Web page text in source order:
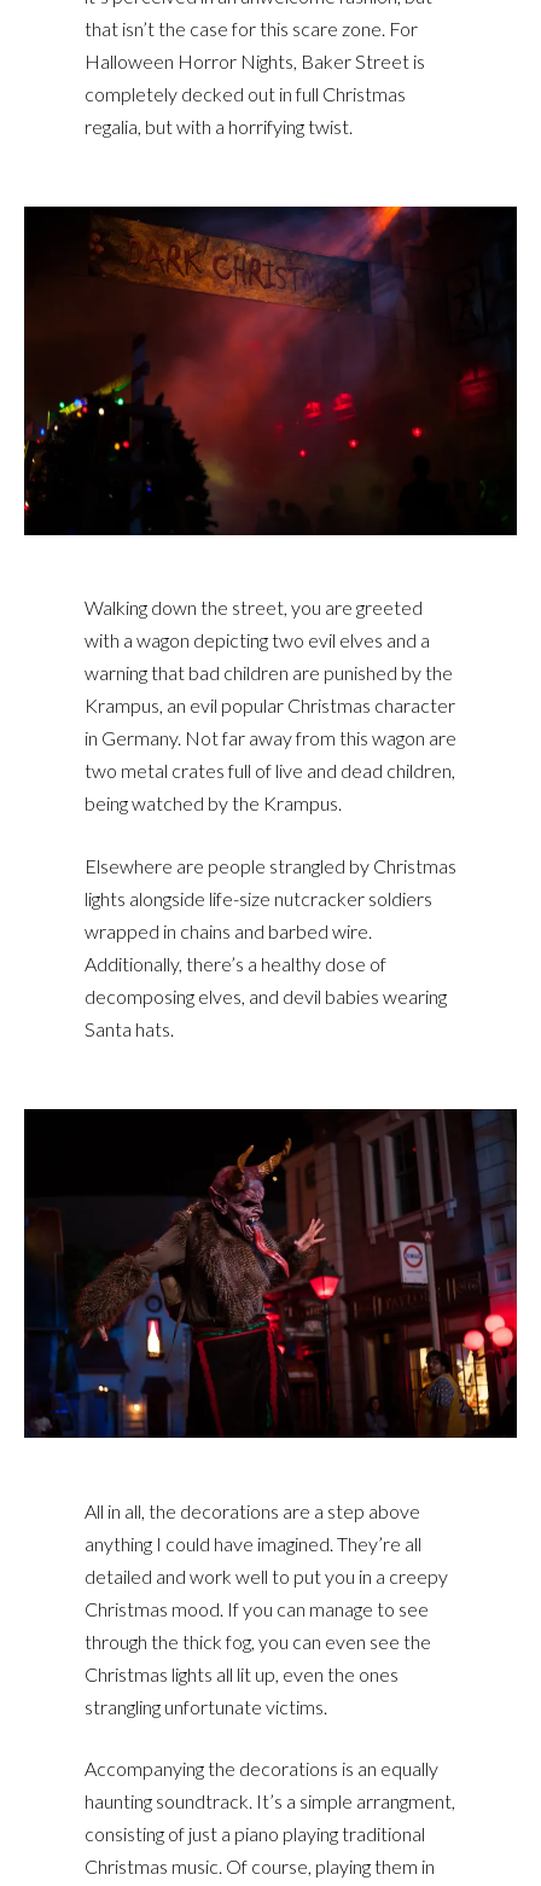
that isn’t the case for this scare zone. For
Halloween Horror Nights, Baker Street is
completely decked out in full Christmas
regalia, but with a horrifying twist.
Walking down the street, you are greeted
with a wagon depicting two evil elves and a
warning that bad children are punished by the
Krampus, an evil popular Christmas character
in Germany. Not far away from this wagon are
two metal crates full of live and dead children,
being watched by the Krampus.
Elsewhere are people strangled by Christmas
lights alongside life-size nutcracker soldiers
wrapped in chains and barbed wire.
Additionally, there’s a healthy dose of
decomposing elves, and devil babies wearing
Santa hats.
All in all, the decorations are a step above
anything I could have imagined. They’re all
detailed and work well to put you in a creepy
Christmas mood. If you can manage to see
through the thick fog, you can even see the
Christmas lights all lit up, even the ones
strangling unfortunate victims.
Accompanying the decorations is an equally
haunting soundtrack. It’s a simple arrangment,
consisting of just a piano playing traditional
Christmas music. Of course, playing them in